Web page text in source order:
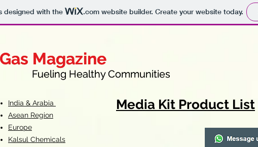
designed with the .comwebsite builder. Create your website today.
Magazine
Communities
Magazine
Fueling Healthy Communities
India & Arabia
Asean Region
Europe
Kalsul Chemicals
Media Kit Product List